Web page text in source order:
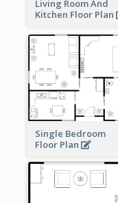
Living Room And
Kitchen Floor Plan
Single Bedroom
Floor Plan